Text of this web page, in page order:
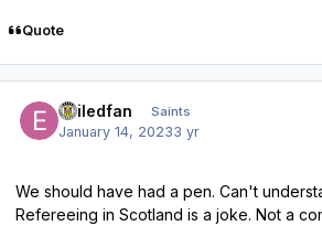
Quote
exiledfan Saints
January 14, 20233 yr
We should have had a pen. Can't
Refereeing in Scotland is a joke. Not a